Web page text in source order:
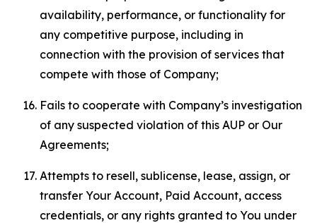
availability, performance, or functionality for
any competitive purpose, including in
connection with the provision of services that
compete with those of Company;
Fails to cooperate with Company’s investigation
of any suspected violation of this AUP or Our
Agreements;
Attempts to resell, sublicense, lease, assign, or
transfer Your Account, Paid Account, access
credentials, or any rights granted to You under